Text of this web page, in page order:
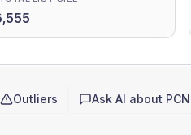
Outliers Ask AI about PCN